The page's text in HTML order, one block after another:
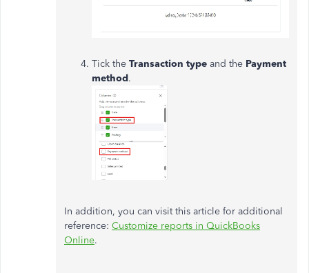
Tick the Transaction type and the Payment
method.
In addition, you can visit this article for additional
reference: Customize reports in QuickBooks
Online.